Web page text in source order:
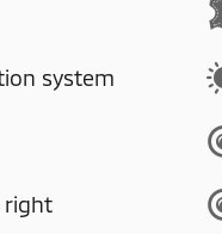
system
right